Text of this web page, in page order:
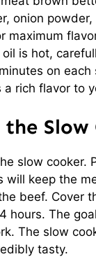
onion
is hot,
on each
rich flavor to
Slow
slow cooker.
keep the
beef. Cover
hours. The
The slow
tasty.